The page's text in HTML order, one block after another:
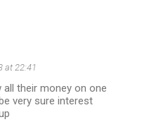
at 22:41
their money on one
very sure interest